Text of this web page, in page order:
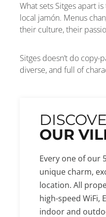
What sets Sitges apart
local jamón. Menus
their culture, their
Sitges doesn’t do
diverse, and full of
OUR
Every one of our
unique charm,
location. All
high-speed WiFi,
indoor and